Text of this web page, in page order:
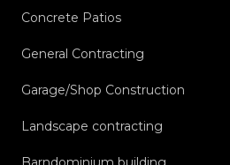
Concrete Patios
General Contracting
Garage/Shop Construction
Landscape contracting